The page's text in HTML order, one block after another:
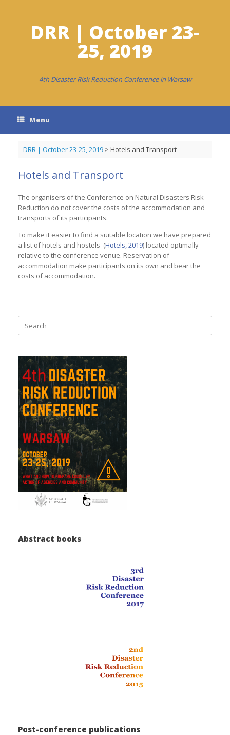
DRR | October 23-
25, 2019
4th Disaster Risk Reduction Conference in Warsaw
Menu
DRR | October 23-25, 2019> Hotels and Transport
Hotels and Transport
The organisers of the Conference on Natural Disasters Risk
Reduction do not cover the costs of the accommodation and
transports of its participants.
To make it easier to find a suitable location we have prepared
a list of hotels and hostels (Hotels, 2019) located optimally
relative to the conference venue. Reservation of
accommodation make participants on its own and bear the
costs of accommodation.
Search
for:
Abstract books
Post-conference publications